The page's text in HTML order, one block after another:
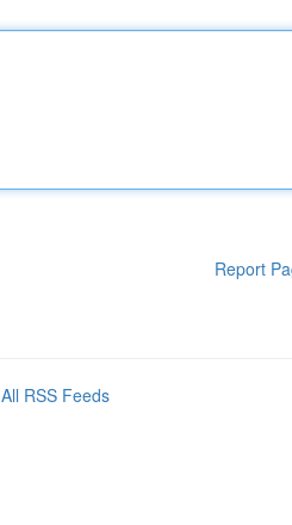
Report
All RSS Feeds